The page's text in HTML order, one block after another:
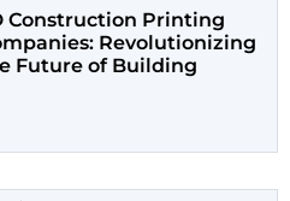
Construction Printing
Revolutionizing
Future of Building